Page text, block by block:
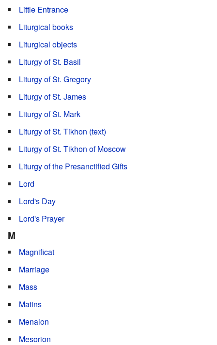
Little Entrance
Liturgical books
Liturgical objects
Liturgy of St. Basil
Liturgy of St. Gregory
Liturgy of St. James
Liturgy of St. Mark
Liturgy of St. Tikhon (text)
Liturgy of St. Tikhon of Moscow
Liturgy of the Presanctified Gifts
Lord
Lord's Day
Lord's Prayer
M
Magnificat
Marriage
Mass
Matins
Menaion
Mesorion